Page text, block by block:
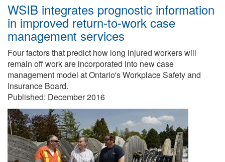
WSIB integrates prognostic information
in improved return-to-work case
management services
Four factors that predict how long injured workers will
remain off work are incorporated into new case
management model at Ontario's Workplace Safety and
Insurance Board.
Published: December 2016